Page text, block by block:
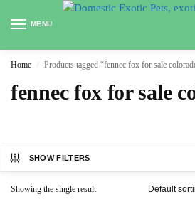
MENU
Home / Products tagged “fennec fox for sale
fennec fox for sale
SHOW FILTERS
Showing the single result